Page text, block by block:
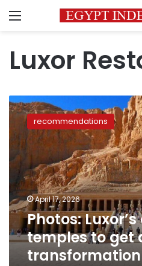
Menu
Luxor
Photos:
Luxor’s
ancient
temples
to
get
high-
tech
transformation
recommendations
April 17, 2026
Photos:
temples to get
transformation